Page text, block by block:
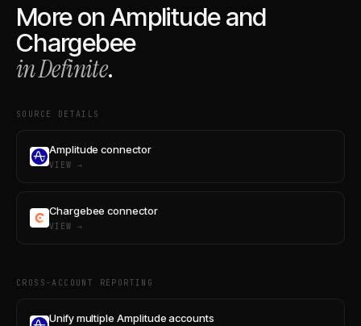
More onAmplitudeand
Chargebee
in Definite.
SOURCE DETAILS
Amplitude connector
VIEW →
Chargebee connector
VIEW →
CROSS-ACCOUNT REPORTING
Unify multiple Amplitude accounts